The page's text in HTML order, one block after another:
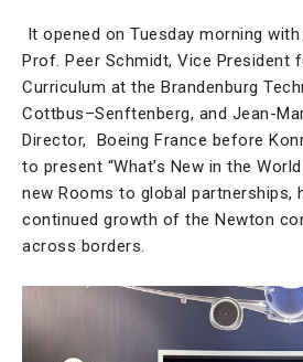
It opened on Tuesday morning
Prof. Peer Schmidt, Vice President
Curriculum at the Brandenburg
Cottbus–Senftenberg, and Jean-
Director, Boeing France before
to present “What’s New in the
new Rooms to global partnerships,
continued growth of the Newton
across borders.